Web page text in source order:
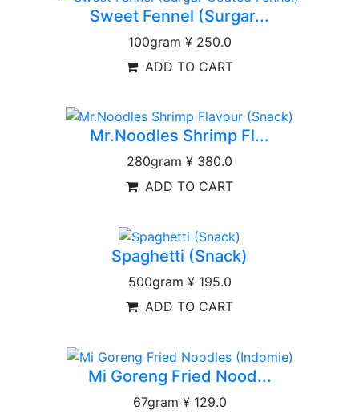
Sweet Fennel (Surgar...
100gram ¥ 250.0
ADD TO CART
Mr.Noodles Shrimp Fl...
280gram ¥ 380.0
ADD TO CART
Spaghetti (Snack)
500gram ¥ 195.0
ADD TO CART
Mi Goreng Fried Nood...
67gram ¥ 129.0